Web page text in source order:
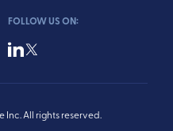
FOLLOW US ON:
Inc. All rights reserved.